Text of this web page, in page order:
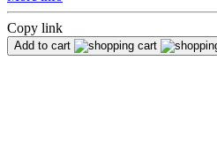
Copy link
Add to cart